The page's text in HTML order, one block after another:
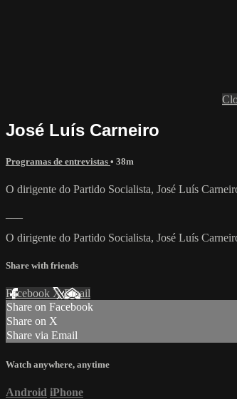
José Luís Carneiro
Programas de entrevistas • 38m
O dirigente do Partido Socialista, José Luís
O dirigente do Partido Socialista, José Luís
Share with friends
Facebook XEmail
Share on Facebook
Share on X
Share via Email
Watch anywhere, anytime
Android iPhone